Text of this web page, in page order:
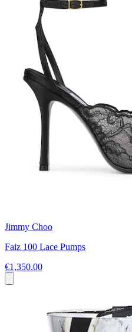
Jimmy Choo
Faiz 100 Lace Pumps
€1,350.00